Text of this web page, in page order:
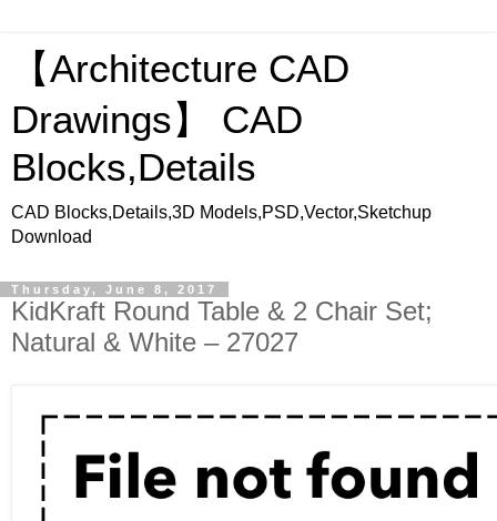
【Architecture CAD
Drawings】 CAD
Blocks,Details
CAD Blocks,Details,3D Models,PSD,Vector,Sketchup
Download
Thursday, June 8, 2017
KidKraft Round Table & 2 Chair Set;
Natural & White – 27027